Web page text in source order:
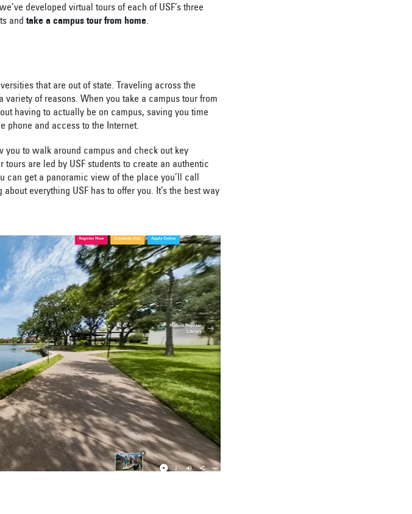
developed virtual tours of each of USF’s three
and take a campus tour from home.
that are out of state. Traveling across the
of reasons. When you take a campus tour from
having to actually be on campus, saving you time
phone and access to the Internet.
you to walk around campus and check out key
are led by USF students to create an authentic
can get a panoramic view of the place you’ll call
everything USF has to offer you. It’s the best way